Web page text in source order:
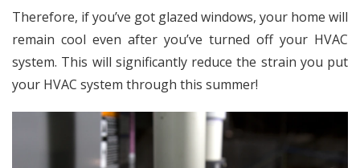
Therefore, if you’ve got glazed windows, your home will
remain cool even after you’ve turned off your HVAC
system. This will significantly reduce the strain you put
your HVAC system through this summer!